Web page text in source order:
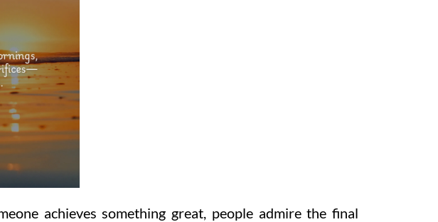
achieves something great, people admire the final